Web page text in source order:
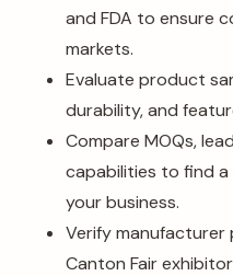
and FDA to ensure
markets.
Evaluate product
durability, and
Compare MOQs,
capabilities to find
your business.
Verify manufacturer
Canton Fair